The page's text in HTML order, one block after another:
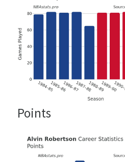
Points